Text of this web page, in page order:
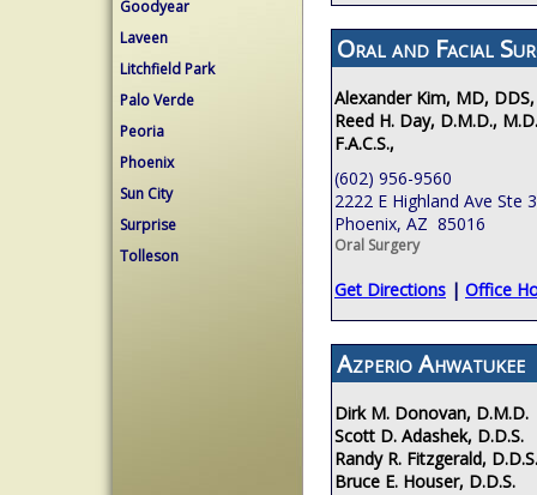
Goodyear
Laveen
Litchfield Park
Palo Verde
Peoria
Phoenix
Sun City
Surprise
Tolleson
Oral and Facial
Alexander Kim, MD, DDS,
Reed H. Day, D.M.D.,
F.A.C.S.,
(602) 956-9560
2222 E Highland Ave Ste
Phoenix, AZ 85016
Oral Surgery
Get Directions | Office
Azperio Ahwatukee
Dirk M. Donovan, D.M.D.
Scott D. Adashek, D.D.S.
Randy R. Fitzgerald, D.D.S.
Bruce E. Houser, D.D.S.